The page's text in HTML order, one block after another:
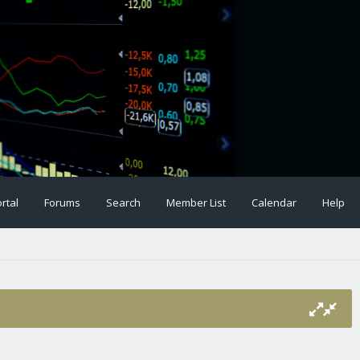
Forums Search Member List Calendar Help